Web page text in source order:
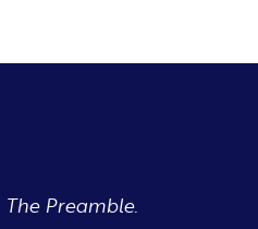
The Preamble.